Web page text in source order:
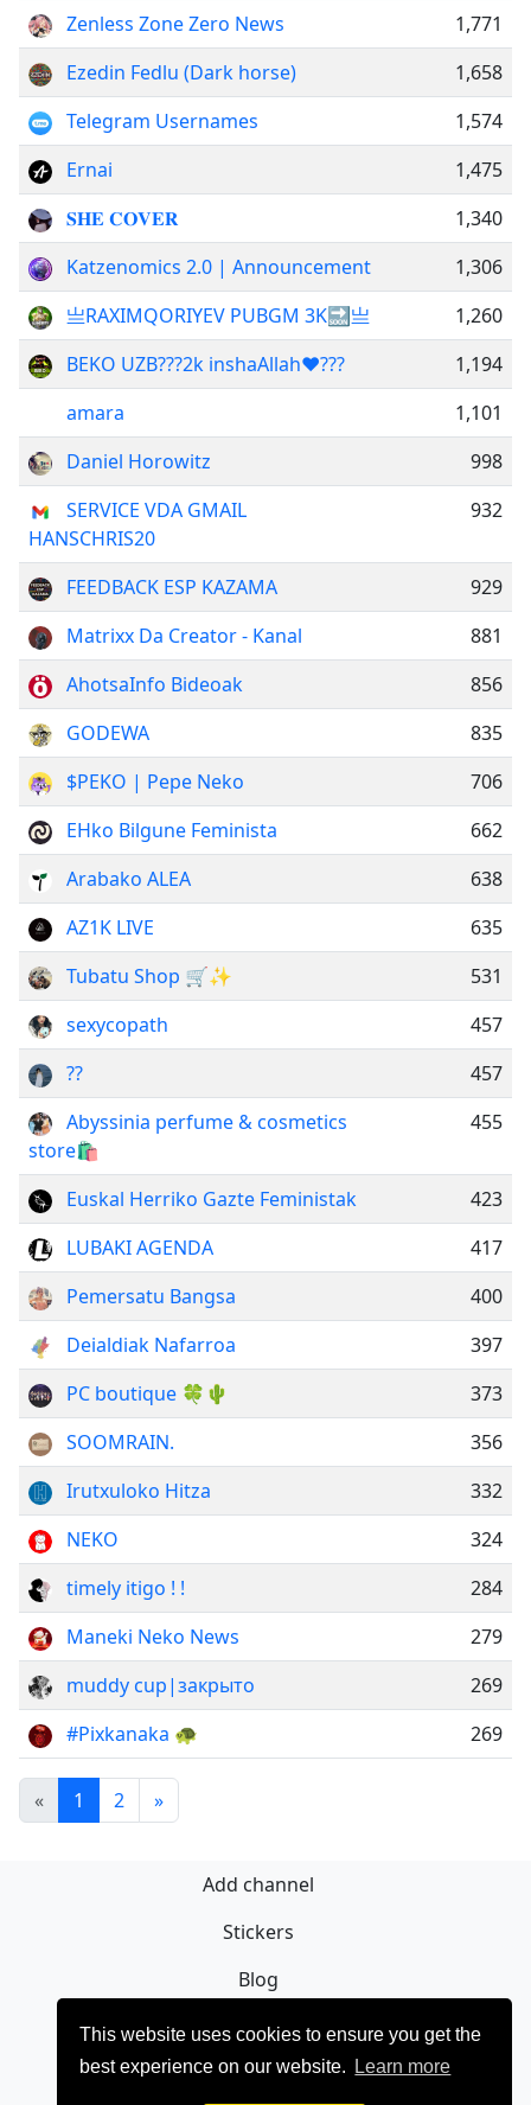
This website uses cookies to ensure you get the
best experience on our website.
Learn more
Zenless Zone Zero News
1,771
Ezedin Fedlu (Dark horse)
1,658
Telegram Usernames
1,574
Ernai
1,475
𝐒𝐇𝐄 𝐂𝐎𝐕𝐄𝐑
1,340
Katzenomics 2.0 | Announcement
1,306
亗RAXIMQORIYEV PUBGM 3K🔜亗
1,260
BEKO UZB???2k inshaAllah❤️‍???
1,194
amara
1,101
Daniel Horowitz
998
SERVICE VDA GMAIL
HANSCHRIS20
932
FEEDBACK ESP KAZAMA
929
Matrixx Da Creator - Kanal
881
AhotsaInfo Bideoak
856
GODEWA
835
$PEKO | Pepe Neko
706
EHko Bilgune Feminista
662
Arabako ALEA
638
AZ1K LIVE
635
Tubatu Shop 🛒✨
531
sexycopath
457
??
457
Abyssinia perfume & cosmetics
store🛍
455
Euskal Herriko Gazte Feministak
423
LUBAKI AGENDA
417
Pemersatu Bangsa
400
Deialdiak Nafarroa
397
PC boutique 🍀🌵
373
SOOMRAIN.
356
Irutxuloko Hitza
332
NEKO
324
timely itigo ! !
284
Maneki Neko News
279
muddy cup|закрыто
269
#Pixkanaka 🐢
269
« 1 2 »
Add channel
Stickers
Blog
Sign Up
Privacy policy